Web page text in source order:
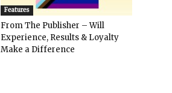
Features
From The Publisher – Will
Experience, Results & Loyalty
Make a Difference